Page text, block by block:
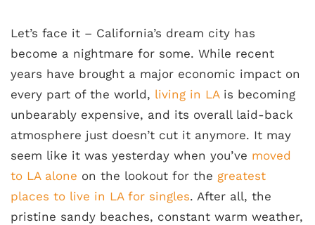
Let’s face it – California’s dream city has
become a nightmare for some. While recent
years have brought a major economic impact on
every part of the world, living in LAis becoming
unbearably expensive, and its overall laid-back
atmosphere just doesn’t cut it anymore. It may
seem like it was yesterday when you’ve moved
to LA alone on the lookout for the greatest
places to live in LA for singles. After all, the
pristine sandy beaches, constant warm weather,